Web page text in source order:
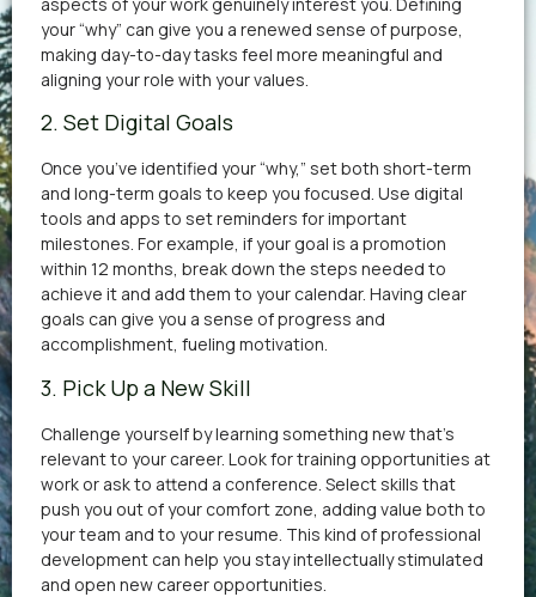
your “why” can give you a renewed sense of purpose,
making day-to-day tasks feel more meaningful and
aligning your role with your values.
2. Set Digital Goals
Once you’ve identified your “why,” set both short-term
and long-term goals to keep you focused. Use digital
tools and apps to set reminders for important
milestones. For example, if your goal is a promotion
within 12 months, break down the steps needed to
achieve it and add them to your calendar. Having clear
goals can give you a sense of progress and
accomplishment, fueling motivation.
3. Pick Up a New Skill
Challenge yourself by learning something new that’s
relevant to your career. Look for training opportunities at
work or ask to attend a conference. Select skills that
push you out of your comfort zone, adding value both to
your team and to your resume. This kind of professional
development can help you stay intellectually stimulated
and open new career opportunities.